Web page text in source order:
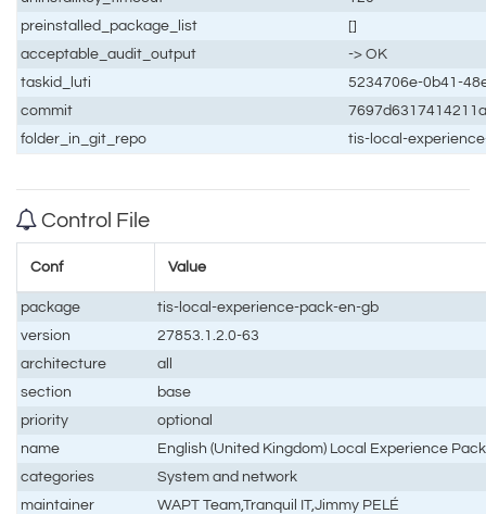
preinstalled_package_list
[]
acceptable_audit_output
-> OK
taskid_luti
5234706e-0b41-
commit
folder_in_git_repo
tis-local-
Control File
Conf Value
package
tis-local-experience-pack-en-gb
version
27853.1.2.0-63
architecture
all
section
base
priority
optional
name
English (United Kingdom) Local Experience Pack
categories
System and network
maintainer
WAPT Team,Tranquil IT,Jimmy PELÉ